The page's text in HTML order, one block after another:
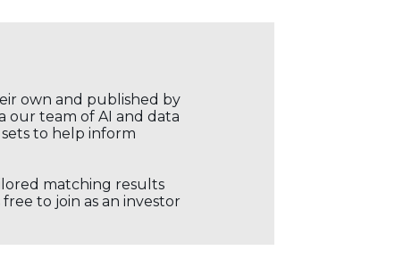
own and published by
our team of AI and data
to help inform
matching results
to join as an investor